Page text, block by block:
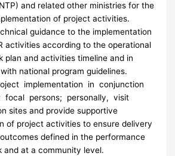
and related other ministries for the
of project activities.
guidance to the implementation
activities according to the operational
plan and activities timeline and in
national program guidelines.
implementation in conjunction
focal persons; personally, visit
sites and provide supportive
of project activities to ensure delivery
defined in the performance
and at a community level.